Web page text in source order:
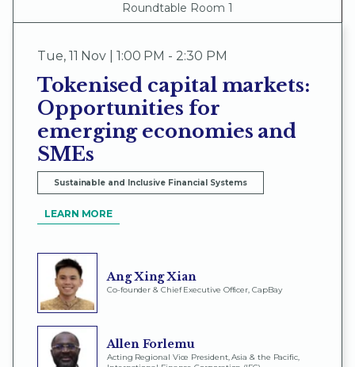
Roundtable Room 1
Tue, 11 Nov | 1:00 PM - 2:30 PM
Tokenised capital markets:
Opportunities for
emerging economies and
SMEs
Sustainable and Inclusive Financial Systems
LEARN MORE
Ang Xing Xian
Co-founder & Chief Executive Officer, CapBay
Allen Forlemu
Acting Regional Vice President, Asia & the Pacific,